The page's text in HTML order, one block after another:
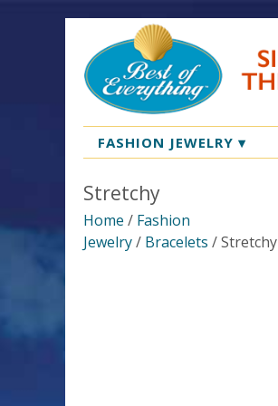
FASHION JEWELRY ▾
Stretchy
Home / Fashion
Jewelry/ Bracelets / Stretchy